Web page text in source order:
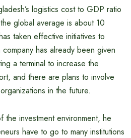
logistics cost to GDP ratio
global average is about 10
taken effective initiatives to
has already been given
a terminal to increase the
and there are plans to involve
in the future.
the investment environment, he
have to go to many institutions